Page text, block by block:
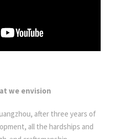
we envision
after three years of
all the hardships and